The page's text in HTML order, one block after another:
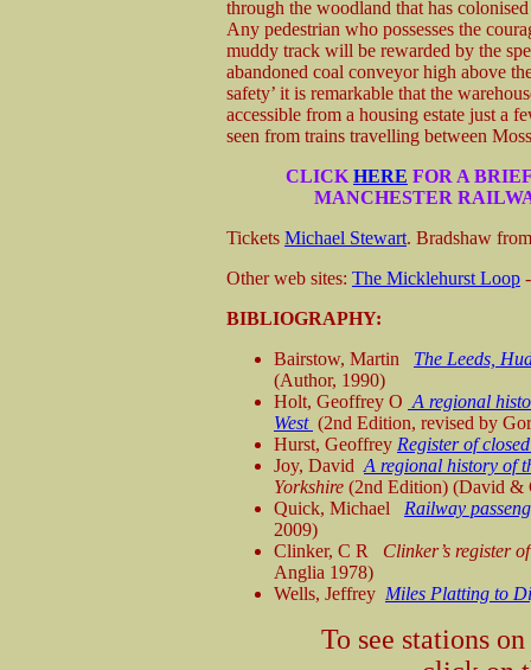
through the woodland that has
Any pedestrian who possesses the
muddy track will be rewarded by the
abandoned coal conveyor high above
safety’ it is remarkable that the
accessible from a housing estate just a
seen from trains travelling between
CLICK HERE FOR A
MANCHESTER
Tickets Michael Stewart. Bradshaw
Other web sites: The Micklehurst Loop
BIBLIOGRAPHY:
Bairstow, Martin The Leeds,
(Author, 1990)
Holt, Geoffrey O A regional
West (2nd Edition, revised by
Hurst, Geoffrey Register of
Joy, David A regional history of
Yorkshire (2nd Edition) (David &
Quick, Michael Railway
2009)
Clinker, C R Clinker’s register
Anglia 1978)
Wells, Jeffrey Miles Platting to
To see stations